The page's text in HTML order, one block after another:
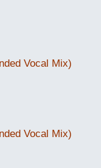
Vocal Mix)
Vocal Mix)